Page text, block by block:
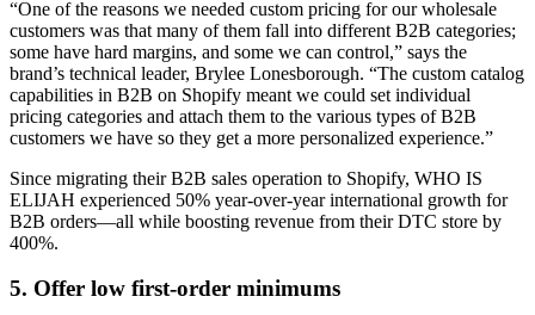
“One of the reasons we needed custom pricing for our wholesale
customers was that many of them fall into different B2B categories;
some have hard margins, and some we can control,” says the
brand’s technical leader, Brylee Lonesborough. “The custom catalog
capabilities in B2B on Shopify meant we could set individual
pricing categories and attach them to the various types of B2B
customers we have so they get a more personalized experience.”
Since migrating their B2B sales operation to Shopify, WHO IS
ELIJAH experienced 50% year-over-year international growth for
B2B orders—all while boosting revenue from their DTC store by
400%.
5. Offer low first-order minimums